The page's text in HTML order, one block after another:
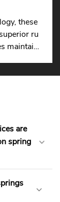
these
ru
maintain
are
spring